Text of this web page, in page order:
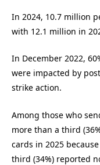
In 2024, 10.7 million
with 12.1 million in
In December 2022,
were impacted by
strike action.
Among those who
more than a third
cards in 2025
third (34%) reported